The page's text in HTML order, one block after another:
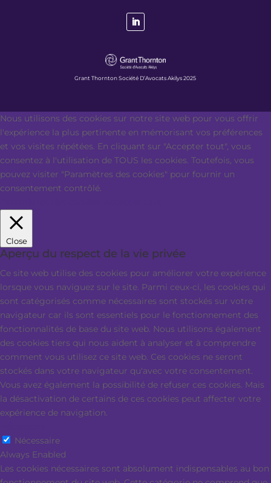
Grant Thornton Société D’Avocats Akilys 2025
Nous utilisons des cookies sur notre site web pour vous offrir
l'expérience la plus pertinente en mémorisant vos préférences
et vos visites répétées. En cliquant sur "Accepter tout", vous
consentez à l'utilisation de TOUS les cookies. Toutefois, vous
pouvez visiter "Paramètres des cookies" pour fournir un
consentement contrôlé.
Close
Aperçu du respect de la vie privée
Ce site web utilise des cookies pour améliorer votre expérience
lorsque vous naviguez sur le site. Parmi ceux-ci, les cookies qui
sont catégorisés comme nécessaires sont stockés sur votre
navigateur car ils sont essentiels pour le fonctionnement des
fonctionnalités de base du site web. Nous utilisons également
des cookies tiers qui nous aident à analyser et à comprendre
comment vous utilisez ce site web. Ces cookies ne seront
stockés dans votre navigateur qu'avec votre consentement.
Vous avez également la possibilité de refuser ces cookies. Mais
la désactivation de certains de ces cookies peut affecter votre
expérience de navigation.
Nécessaire
Always Enabled
Les cookies nécessaires sont absolument indispensables au bon